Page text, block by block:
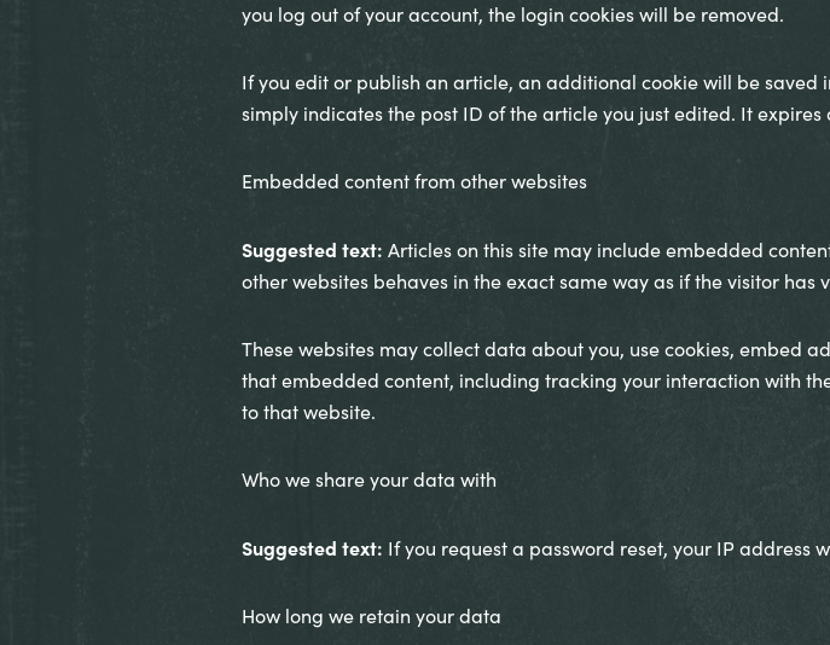
you log out of your account, the login cookies will be removed.
If you edit or publish an article, an additional cookie will be saved
simply indicates the post ID of the article you just edited. It expires
Embedded content from other websites
Suggested text: Articles on this site may include embedded
other websites behaves in the exact same way as if the visitor has
These websites may collect data about you, use cookies,
that embedded content, including tracking your interaction with
to that website.
Who we share your data with
Suggested text: If you request a password reset, your IP address
How long we retain your data